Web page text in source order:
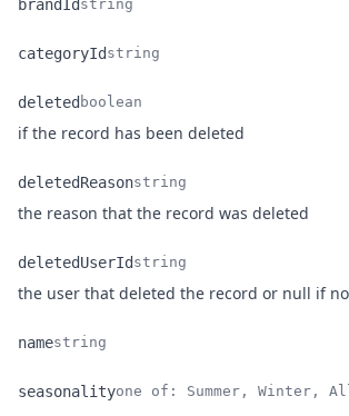
brandId string
Name
categoryId string
Description
Name
deleted
Type
boolean
Description
if the record has been deleted
Name
deletedReason
Type
string
Description
the reason that the record was deleted
Name
deletedUserId
Type
string
Description
the user that deleted the record or null if
namestring
Description
seasonalityone of: Summer, Winter,